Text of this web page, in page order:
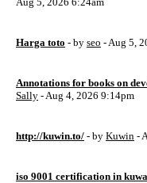
Harga toto - by seo - Aug 5,
Annotations for books on
Sally - Aug 4, 2026 9:14pm
http://kuwin.to/ - by Kuwin -
iso 9001 certification in